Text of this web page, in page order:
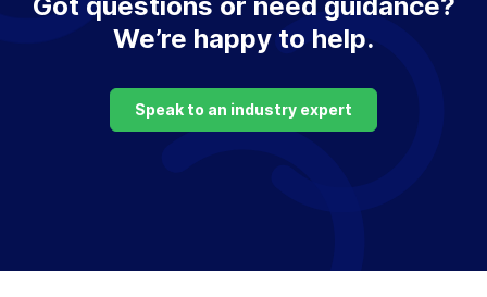
Got questions or need guidance?
We’re happy to help.
Speak to an industry expert